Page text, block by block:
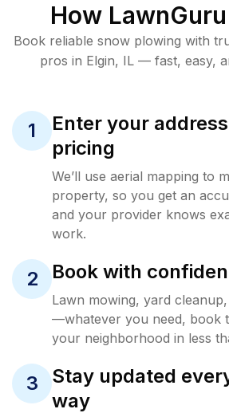
How
Book reliable snow plowing with
pros in Elgin, IL— fast, easy,
1
Enter your
pricing
We’ll use aerial mapping to
property, so you get an
and your provider knows
work.
2 Book with
Lawn mowing, yard
—whatever you need, book
your neighborhood in less
3
Stay updated
way